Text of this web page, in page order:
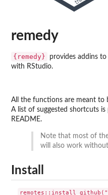
remedy
{remedy}
provides addins
with RStudio.
All the functions are meant to
A list of suggested shortcuts
README.
Note that most of
will also work
Install